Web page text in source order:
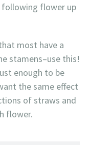
following flower up
most have a
stamens–use this!
enough to be
the same effect
of straws and
flower.